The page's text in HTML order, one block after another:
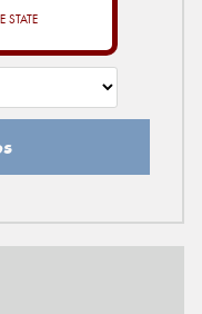
STATE